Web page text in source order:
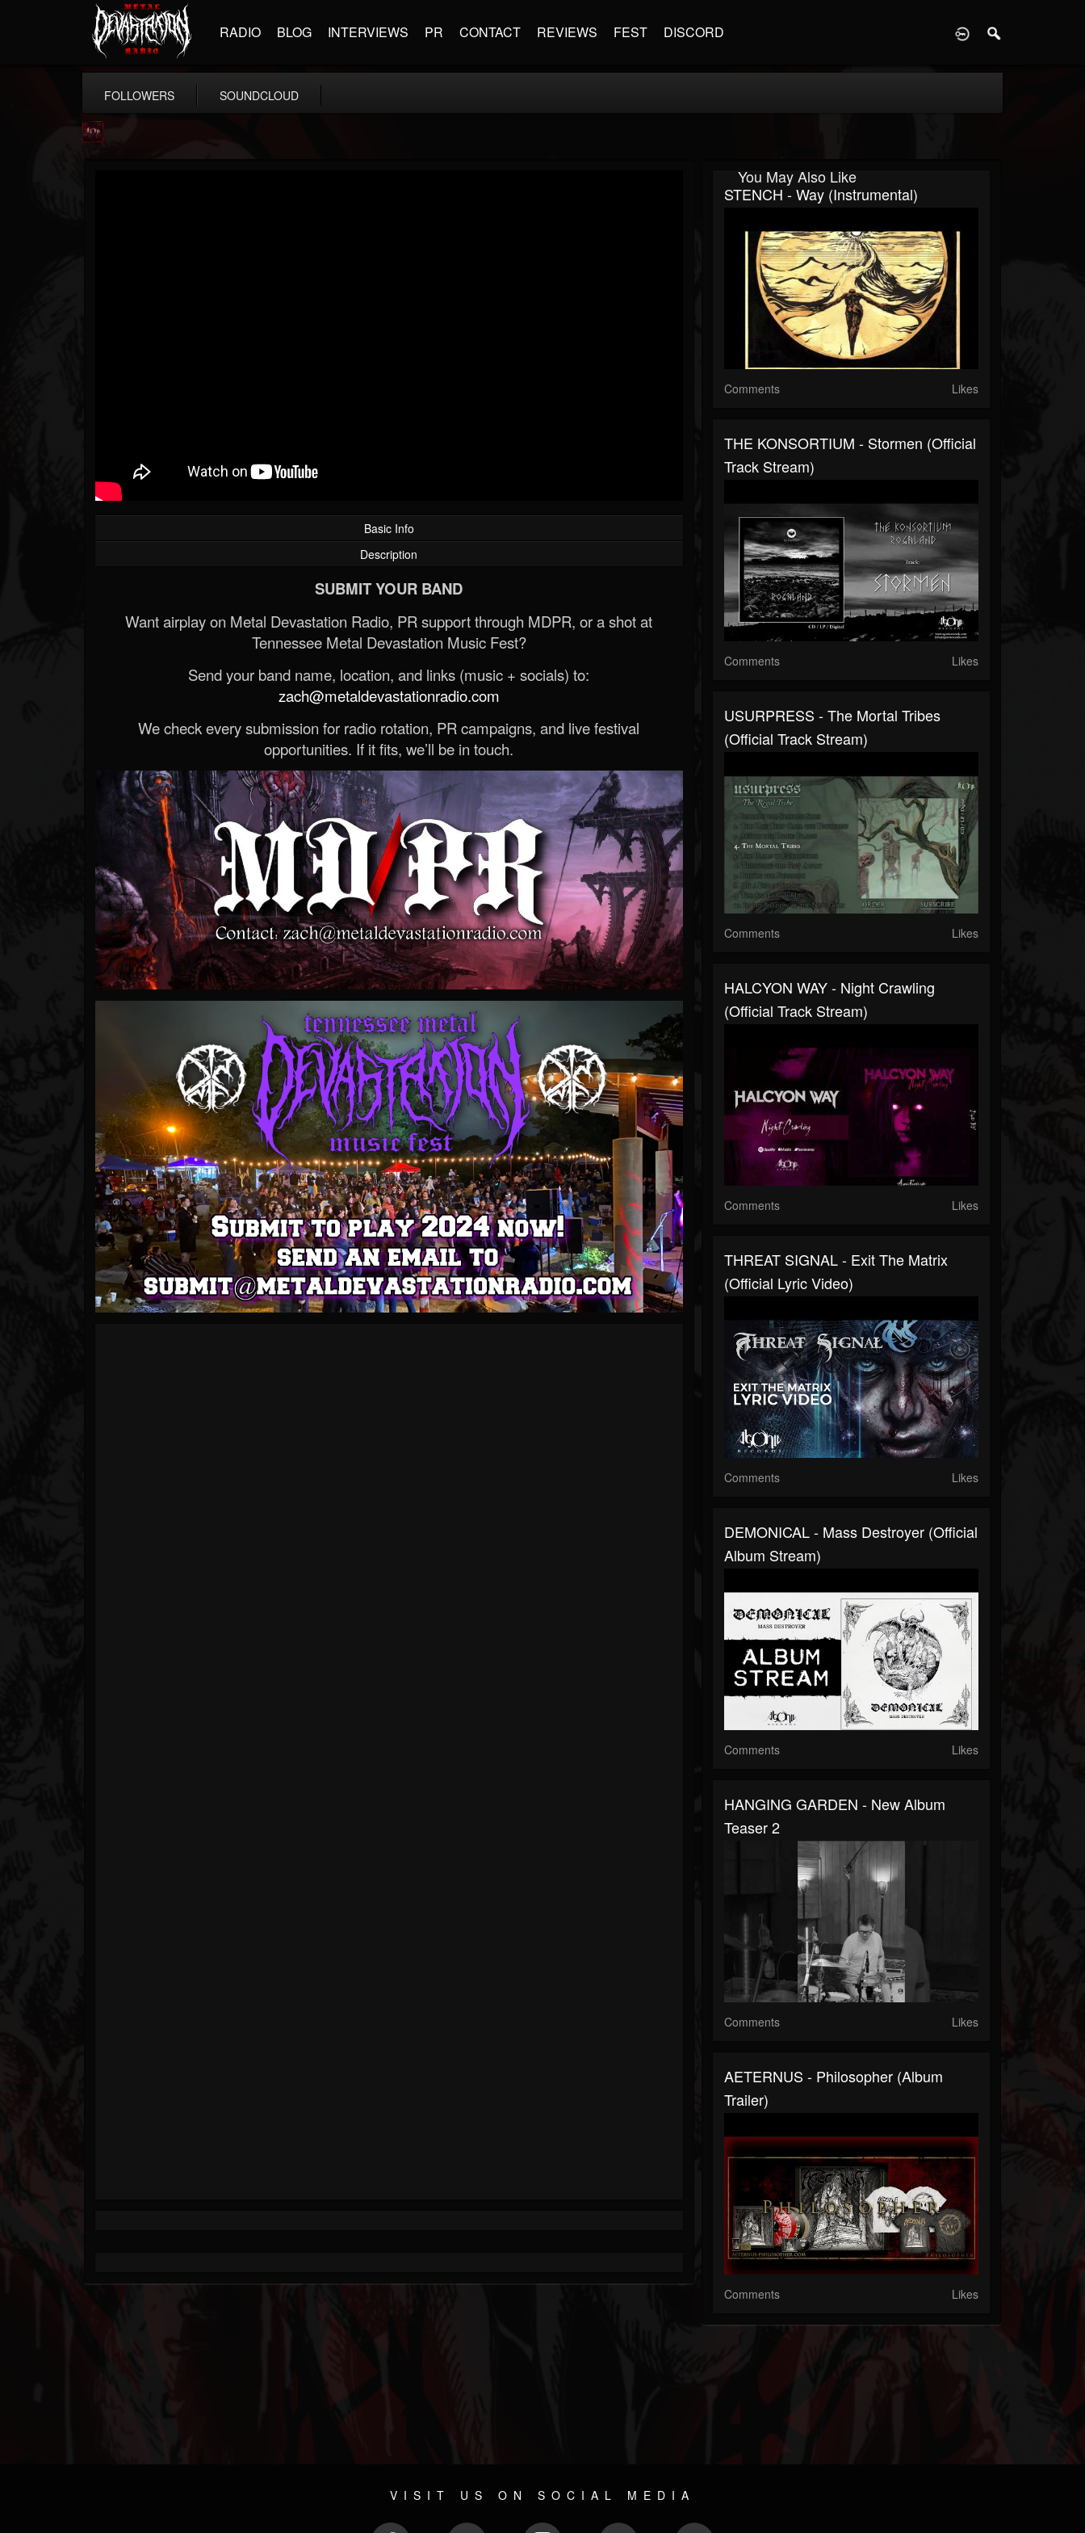
RADIO BLOG INTERVIEWS PR CONTACT REVIEWS FEST DISCORD
FOLLOWERS SOUNDCLOUD
Basic Info
Description
SUBMIT YOUR BAND
Want airplay on Metal Devastation Radio, PR support through MDPR, or a shot at
Tennessee Metal Devastation Music Fest?
Send your band name, location, and links (music + socials) to:
zach@metaldevastationradio.com
We check every submission for radio rotation, PR campaigns, and live festival
opportunities. If it fits, we’ll be in touch.
You May Also Like
STENCH - Way (Instrumental)
Comments Likes
THE KONSORTIUM - Stormen (Official
Track Stream)
Comments Likes
USURPRESS - The Mortal Tribes
(Official Track Stream)
Comments Likes
HALCYON WAY - Night Crawling
(Official Track Stream)
Comments Likes
THREAT SIGNAL - Exit The Matrix
(Official Lyric Video)
Comments Likes
DEMONICAL - Mass Destroyer (Official
Album Stream)
Comments Likes
HANGING GARDEN - New Album
Teaser 2
Comments Likes
AETERNUS - Philosopher (Album
Trailer)
Comments Likes
VISIT US ON SOCIAL MEDIA